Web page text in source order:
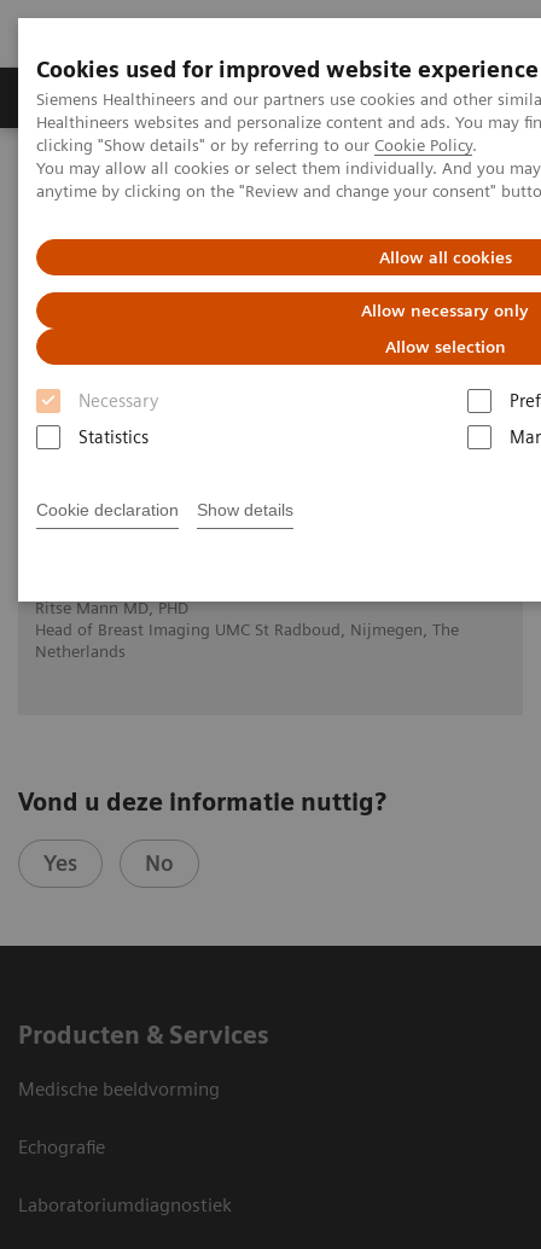
Cookies used for improved website experience
Siemens Healthineers and our partners use cookies and other
Healthineers websites and personalize content and ads. You may
clicking "Show details" or by referring to our Cookie Policy.
You may allow all cookies or select them individually. And you
anytime by clicking on the "Review and change your consent"
Allow all cookies
Allow necessary only
Allow selection
Necessary
Statistics
Cookie declaration Show details
Producten & Services Over ons
Home Medische beeldvorming
Mammografie
Information Gallery
Interactive decision support with syngo.Breast Care
Interactive decision support
withsyngo.Breast Care
Ritse Mann MD, PHD
Head of Breast Imaging UMC St Radboud, Nijmegen, The
Netherlands
Vond u deze informatie nuttig?
Yes No
Producten & Services
Medische beeldvorming
Echografie
Laboratoriumdiagnostiek